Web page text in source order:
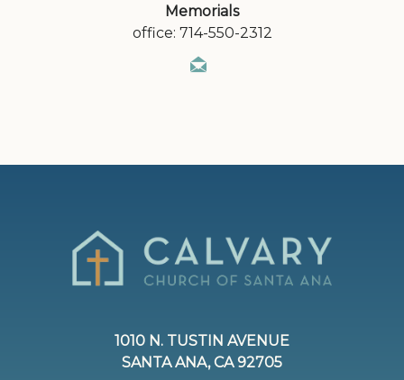
Memorials
office: 714-550-2312
1010 N. TUSTIN AVENUE
SANTA ANA, CA 92705